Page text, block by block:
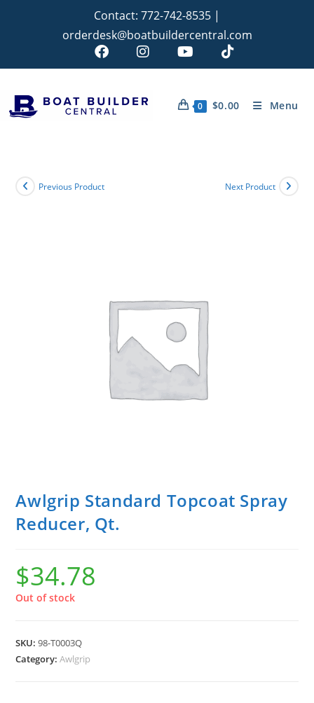
Contact: 772-742-8535 |
orderdesk@boatbuildercentral.com
0 $0.00 Menu
Previous Product Next Product
Awlgrip Standard Topcoat Spray
Reducer, Qt.
$34.78
Out of stock
SKU:98-T0003Q
Category:Awlgrip